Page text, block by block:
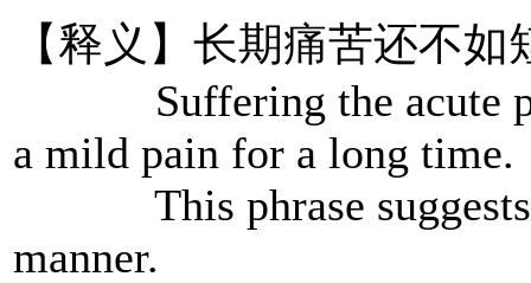
【释义】长期痛苦还不
Suffering the acute
a mild pain for a long time.
This phrase suggests
manner.